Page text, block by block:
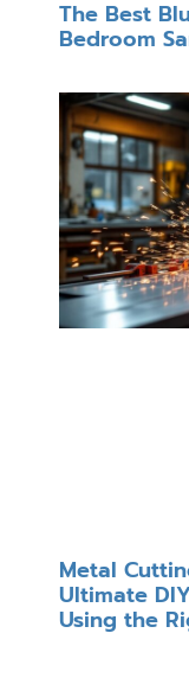
The Best
Bedroom
Metal
Ultimate
Using the